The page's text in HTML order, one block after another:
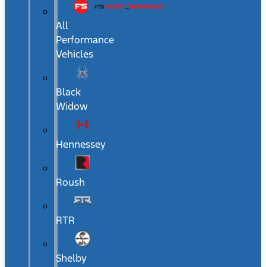
All
Performance
Vehicles
Black
Widow
Hennessey
Roush
RTR
Shelby